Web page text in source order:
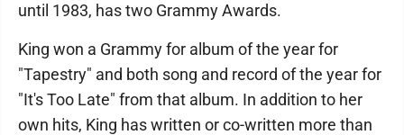
until 1983, has two Grammy Awards.
King won a Grammy for album of the year for
"Tapestry" and both song and record of the year for
"It's Too Late" from that album. In addition to her
own hits, King has written or co-written more than